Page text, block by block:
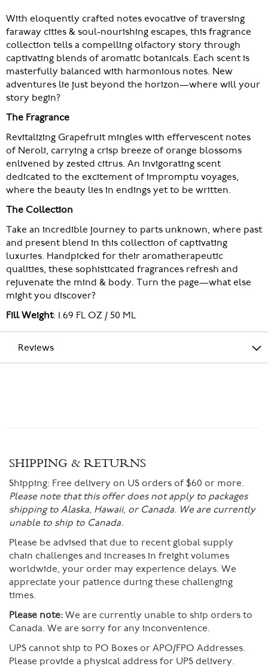
With eloquently crafted notes evocative of traversing
faraway cities & soul-nourishing escapes, this fragrance
collection tells a compelling olfactory story through
captivating blends of aromatic botanicals. Each scent is
masterfully balanced with harmonious notes. New
adventures lie just beyond the horizon—where will your
story begin?
The Fragrance
Revitalizing Grapefruit mingles with effervescent notes
of Neroli, carrying a crisp breeze of orange blossoms
enlivened by zested citrus. An invigorating scent
dedicated to the excitement of impromptu voyages,
where the beauty lies in endings yet to be written.
The Collection
Take an incredible journey to parts unknown, where past
and present blend in this collection of captivating
luxuries. Handpicked for their aromatherapeutic
qualities, these sophisticated fragrances refresh and
rejuvenate the mind & body. Turn the page—what else
might you discover?
Fill Weight: 1.69 FL OZ / 50 ML
Reviews
SHIPPING & RETURNS
Shipping: Free delivery on US orders of $60 or more.
Please note that this offer does not apply to packages
shipping to Alaska, Hawaii, or Canada. We are currently
unable to ship to Canada.
Please be advised that due to recent global supply
chain challenges and increases in freight volumes
worldwide, your order may experience delays. We
appreciate your patience during these challenging
times.
Please note: We are currently unable to ship orders to
Canada. We are sorry for any inconvenience.
UPS cannot ship to PO Boxes or APO/FPO Addresses.
Please provide a physical address for UPS delivery.